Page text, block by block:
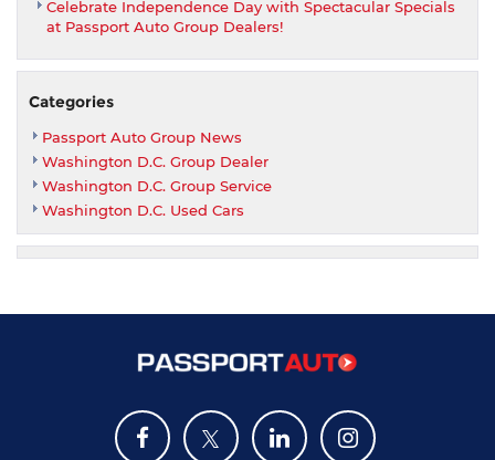
Celebrate Independence Day with Spectacular Specials
at Passport Auto Group Dealers!
Categories
Passport Auto Group News
Washington D.C. Group Dealer
Washington D.C. Group Service
Washington D.C. Used Cars